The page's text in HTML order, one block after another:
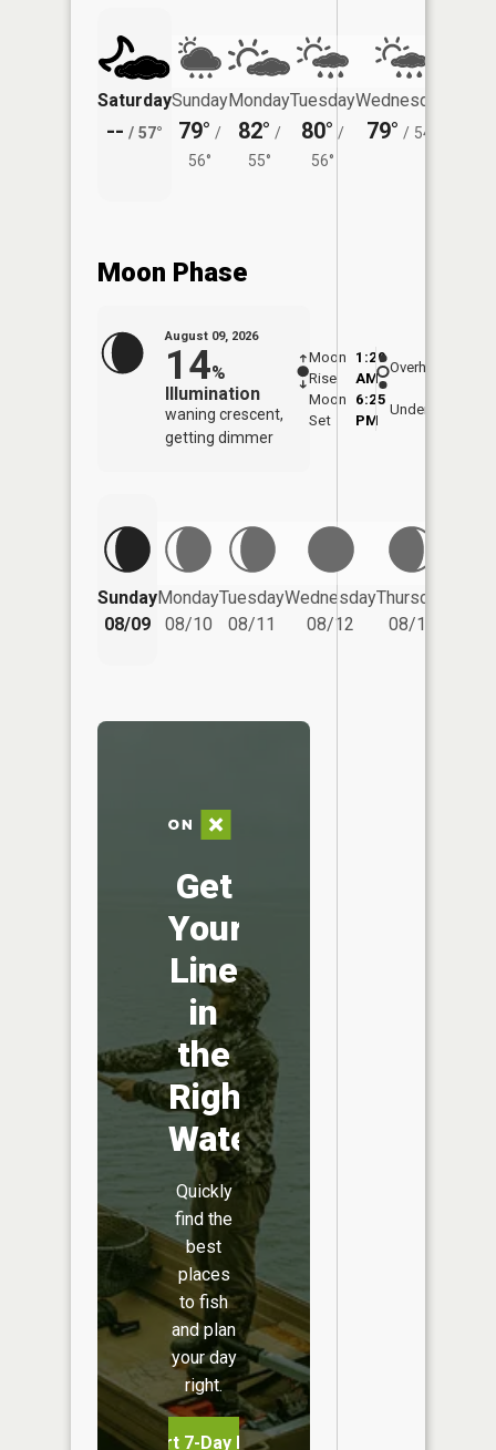
Saturday
-- / 57°
Sunday
79° /
56°
Monday
82° /
55°
Tuesday
80° /
56°
Wednesday
79° / 54°
Moon Phase
August 09, 2026
14%
Illumination
waning crescent,
getting dimmer
Moon
Rise
1:29
AM
Moon
Set
6:25
PM
Overhead
Underfoot
Sunday
08/09
Monday
08/10
Tuesday
08/11
Wednesday
08/12
Thursday
08/13
Get
Your
Line
in
the
Right
Water
Quickly
find the
best
places
to fish
and plan
your day
right.
Start 7-Day Free Trial